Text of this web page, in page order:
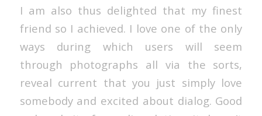
I am also thus delighted that my finest
friend so I achieved. I love one of the only
ways during which users will seem
through photographs all via the sorts,
reveal current that you just simply love
somebody and excited about dialog. Good